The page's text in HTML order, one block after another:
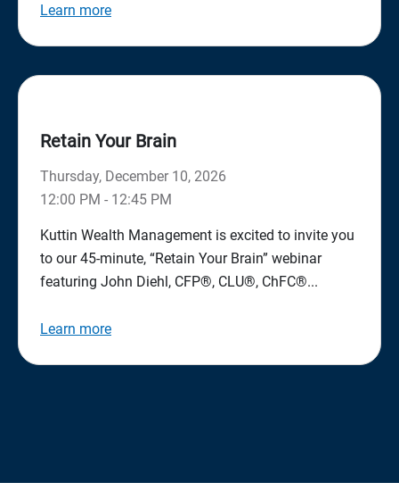
Learn more
Retain Your Brain
Thursday, December 10, 2026
12:00 PM - 12:45 PM
Kuttin Wealth Management is excited to invite you
to our 45-minute, “Retain Your Brain” webinar
featuring John Diehl, CFP®, CLU®, ChFC®...
Learn more